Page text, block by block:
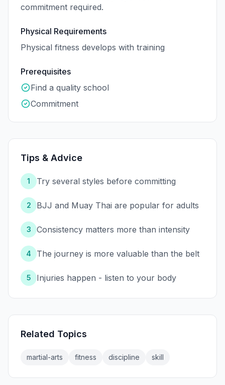
commitment required.
Physical Requirements
Physical fitness develops with training
Prerequisites
Find a quality school
Commitment
Tips & Advice
1 Try several styles before committing
2 BJJ and Muay Thai are popular for adults
3 Consistency matters more than intensity
4 The journey is more valuable than the belt
5 Injuries happen - listen to your body
Related Topics
martial-arts fitness discipline skill